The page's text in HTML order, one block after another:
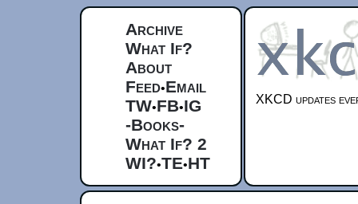
Archive
What If?
About
Feed•Email
TW•FB•IG
-Books-
What If? 2
WI?•TE•HT
XKCD updates